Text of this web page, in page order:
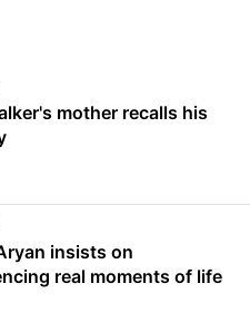
mother recalls his
insists on
real moments of life